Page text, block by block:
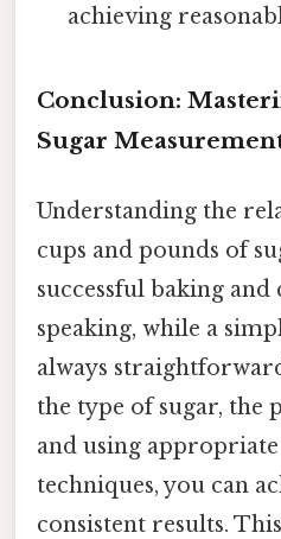
achieving
Conclusion:
Sugar
Understanding the
cups and pounds of
successful baking
speaking, while a
always
the type of sugar, the
and using
techniques, you can
consistent results.